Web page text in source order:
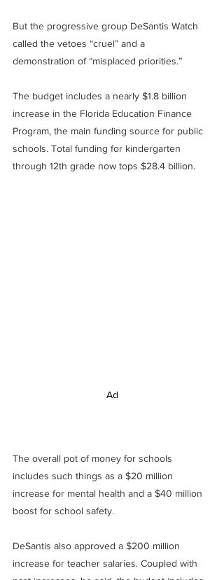
But the progressive group DeSantis Watch
called the vetoes “cruel” and a
demonstration of “misplaced priorities.”
The budget includes a nearly $1.8 billion
increase in the Florida Education Finance
Program, the main funding source for public
schools. Total funding for kindergarten
through 12th grade now tops $28.4 billion.
Ad
The overall pot of money for schools
includes such things as a $20 million
increase for mental health and a $40 million
boost for school safety.
DeSantis also approved a $200 million
increase for teacher salaries. Coupled with